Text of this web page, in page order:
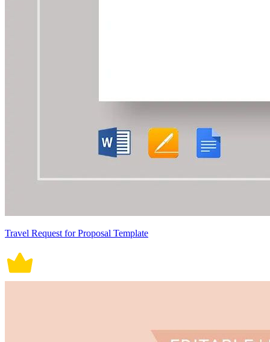
Travel Request for Proposal Template